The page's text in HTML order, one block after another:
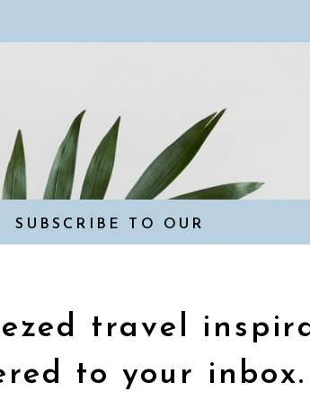
travel
to your inbox.
SUBSCRIBE TO OUR